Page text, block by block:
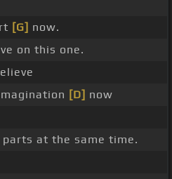
[G] now.
on this one.
[D] now
at the same time.